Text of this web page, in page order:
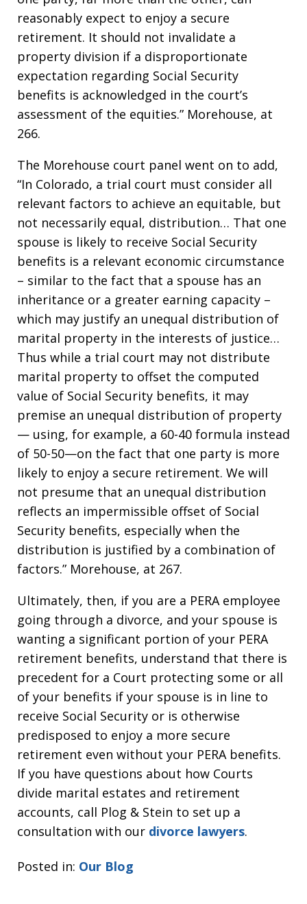
reasonably expect to enjoy a secure
retirement. It should not invalidate a
property division if a disproportionate
expectation regarding Social Security
benefits is acknowledged in the court’s
assessment of the equities.” Morehouse, at
266.
The Morehouse court panel went on to add,
“In Colorado, a trial court must consider all
relevant factors to achieve an equitable, but
not necessarily equal, distribution… That one
spouse is likely to receive Social Security
benefits is a relevant economic circumstance
– similar to the fact that a spouse has an
inheritance or a greater earning capacity –
which may justify an unequal distribution of
marital property in the interests of justice…
Thus while a trial court may not distribute
marital property to offset the computed
value of Social Security benefits, it may
premise an unequal distribution of property
— using, for example, a 60-40 formula instead
of 50-50—on the fact that one party is more
likely to enjoy a secure retirement. We will
not presume that an unequal distribution
reflects an impermissible offset of Social
Security benefits, especially when the
distribution is justified by a combination of
factors.” Morehouse, at 267.
Ultimately, then, if you are a PERA employee
going through a divorce, and your spouse is
wanting a significant portion of your PERA
retirement benefits, understand that there is
precedent for a Court protecting some or all
of your benefits if your spouse is in line to
receive Social Security or is otherwise
predisposed to enjoy a more secure
retirement even without your PERA benefits.
If you have questions about how Courts
divide marital estates and retirement
accounts, call Plog & Stein to set up a
consultation with our divorce lawyers.
Posted in: Our Blog